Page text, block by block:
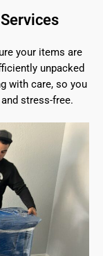
your items are
unpacked
with care, so you
stress-free.